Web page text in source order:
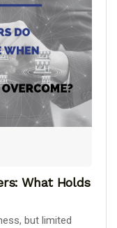
What Holds
but limited